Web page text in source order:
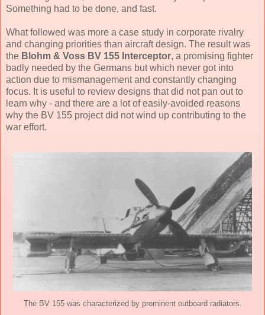
Something had to be done, and fast.
What followed was more a case study in corporate rivalry
and changing priorities than aircraft design. The result was
the Blohm & Voss BV 155 Interceptor, a promising fighter
badly needed by the Germans but which never got into
action due to mismanagement and constantly changing
focus. It is useful to review designs that did not pan out to
learn why - and there are a lot of easily-avoided reasons
why the BV 155 project did not wind up contributing to the
war effort.
The BV 155 was characterized by prominent outboard radiators.